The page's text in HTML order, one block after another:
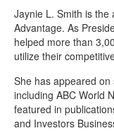
Jaynie L. Smith is the
Advantage. As
helped more than
utilize their
She has appeared
including ABC World
featured in
and Investors